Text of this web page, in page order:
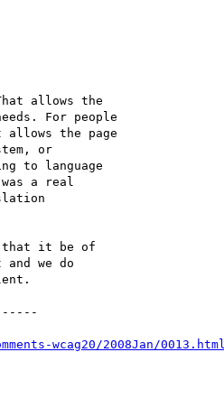
allows the
For people
the page
or
to language
a real
that it be of
we do
wcag20/2008Jan/0013.html